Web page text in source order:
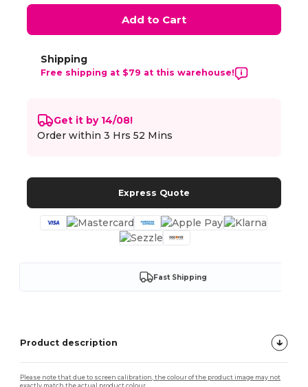
Add to Cart
Shipping
Free shipping at $79 at this warehouse!
Get it by 14/08!
Order within3 Hrs 52 Mins
Express Quote
Fast Shipping
Product description
Please note that due to screen calibration, the colour of the product image may not
exactly match the actual product colour.